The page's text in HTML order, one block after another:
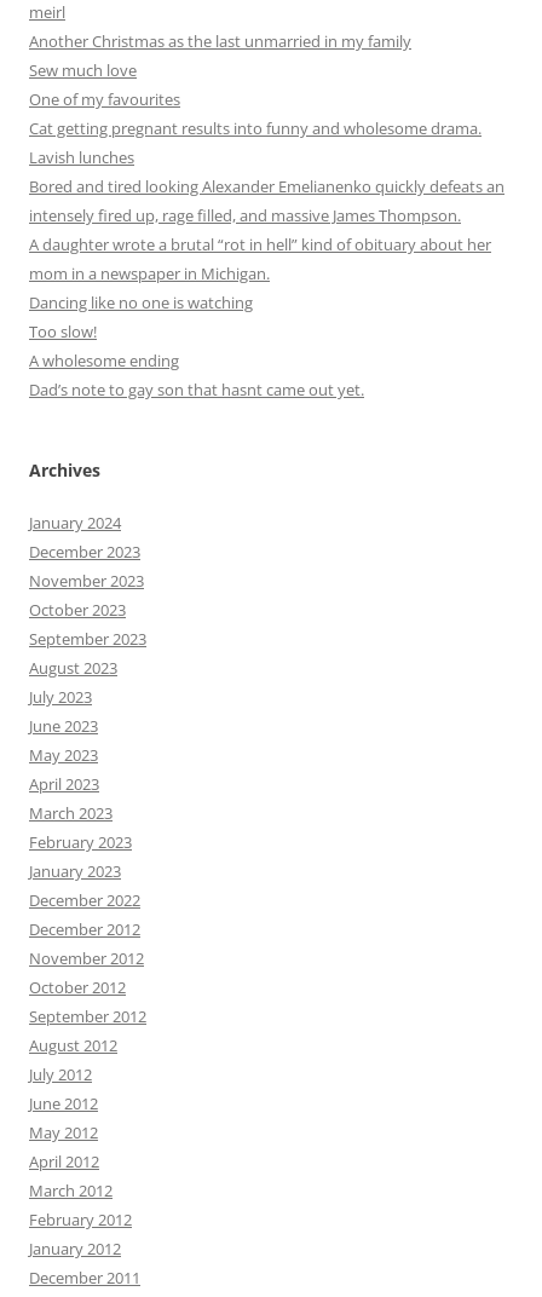
meirl
Another Christmas as the last unmarried in my family
Sew much love
One of my favourites
Cat getting pregnant results into funny and wholesome drama.
Lavish lunches
Bored and tired looking Alexander Emelianenko quickly defeats an
intensely fired up, rage filled, and massive James Thompson.
A daughter wrote a brutal “rot in hell” kind of obituary about her
mom in a newspaper in Michigan.
Dancing like no one is watching
Too slow!
A wholesome ending
Dad’s note to gay son that hasnt came out yet.
Archives
January 2024
December 2023
November 2023
October 2023
September 2023
August 2023
July 2023
June 2023
May 2023
April 2023
March 2023
February 2023
January 2023
December 2022
December 2012
November 2012
October 2012
September 2012
August 2012
July 2012
June 2012
May 2012
April 2012
March 2012
February 2012
January 2012
December 2011